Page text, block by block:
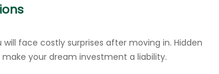
face costly surprises after moving in. Hidden
your dream investment a liability.